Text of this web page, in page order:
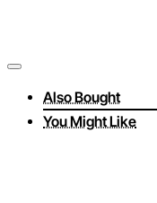
Also Bought
You Might Like